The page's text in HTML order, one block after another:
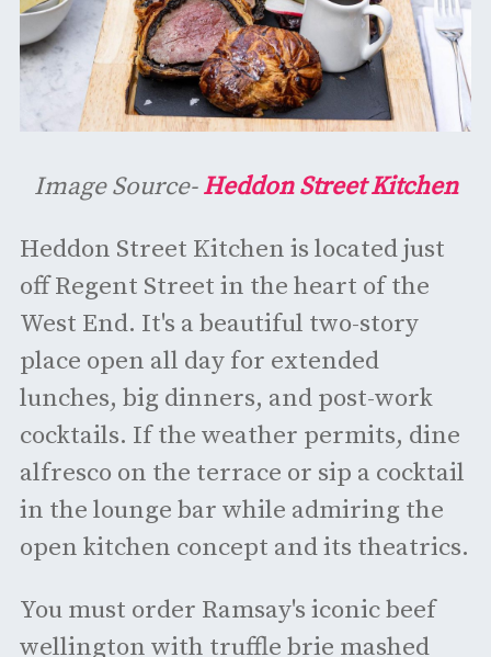
Image Source-Heddon Street Kitchen
Heddon Street Kitchen is located just
off Regent Street in the heart of the
West End. It's a beautiful two-story
place open all day for extended
lunches, big dinners, and post-work
cocktails. If the weather permits, dine
alfresco on the terrace or sip a cocktail
in the lounge bar while admiring the
open kitchen concept and its theatrics.
You must order Ramsay's iconic beef
wellington with truffle brie mashed